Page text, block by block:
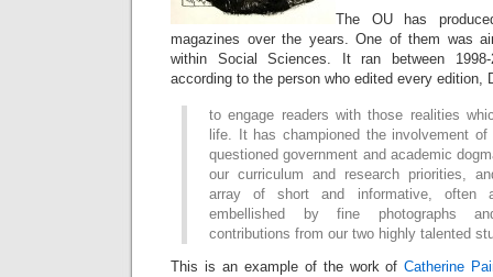
The OU has
magazines over the years. One of them was
within Social Sciences. It ran between
according to the person who edited every edition,
to engage readers with those realities
life. It has championed the involvement
questioned government and academic
our curriculum and research priorities,
array of short and informative, often
embellished by fine photographs
contributions from our two highly talented
This is an example of the work ofCatherine